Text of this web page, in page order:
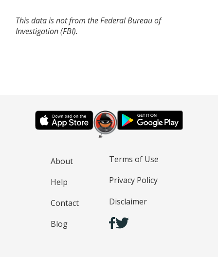
This data is not from the Federal Bureau of
Investigation (FBI).
About
Help
Contact
Blog
Terms of Use
Privacy Policy
Disclaimer